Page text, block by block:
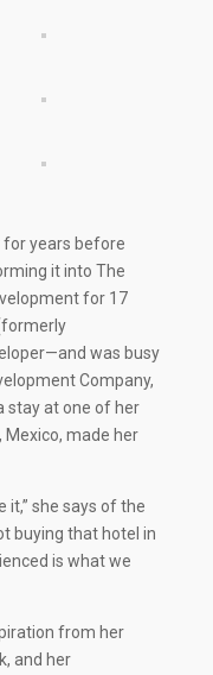
for years before
it into The
for 17
was busy
Company,
stay at one of her
made her
it,” she says of the
buying that hotel in
is what we
from her
and her